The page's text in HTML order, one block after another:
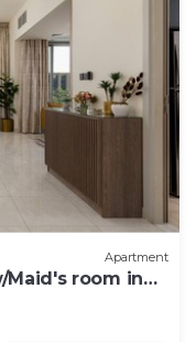
Apartment
Maid's room in